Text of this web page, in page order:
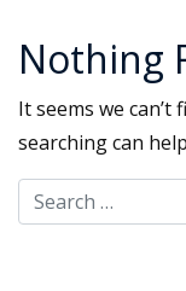
Nothing
It seems we
searching can
Search for: